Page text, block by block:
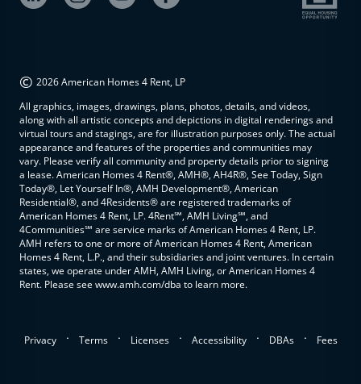
© 2026 American Homes 4 Rent, LP
All graphics, images, drawings, plans, photos, details, and videos,
along with all artistic concepts and depictions in digital renderings and
virtual tours and stagings, are for illustration purposes only. The actual
appearance and features of the properties and communities may
vary. Please verify all community and property details prior to signing
a lease. American Homes 4 Rent®, AMH®, AH4R®, See Today, Sign
Today®, Let Yourself In®, AMH Development®, American
Residential®, and 4Residents® are registered trademarks of
American Homes 4 Rent, LP. 4Rent℠, AMH Living℠, and
4Communities℠ are service marks of American Homes 4 Rent, LP.
AMH refers to one or more of American Homes 4 Rent, American
Homes 4 Rent, L.P., and their subsidiaries and joint ventures. In certain
states, we operate under AMH, AMH Living, or American Homes 4
Rent. Please see www.amh.com/dba to learn more.
Privacy . Terms . Licenses . Accessibility . DBAs . Fees